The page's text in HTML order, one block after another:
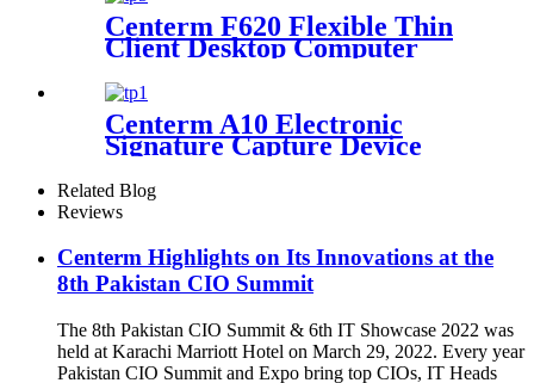
Centerm F620 Flexible Thin
Client Desktop Computer
Centerm A10 Electronic
Signature Capture Device
Related Blog
Reviews
Centerm Highlights on Its Innovations at the
8th Pakistan CIO Summit
The 8th Pakistan CIO Summit & 6th IT Showcase 2022 was
held at Karachi Marriott Hotel on March 29, 2022. Every year
Pakistan CIO Summit and Expo bring top CIOs, IT Heads